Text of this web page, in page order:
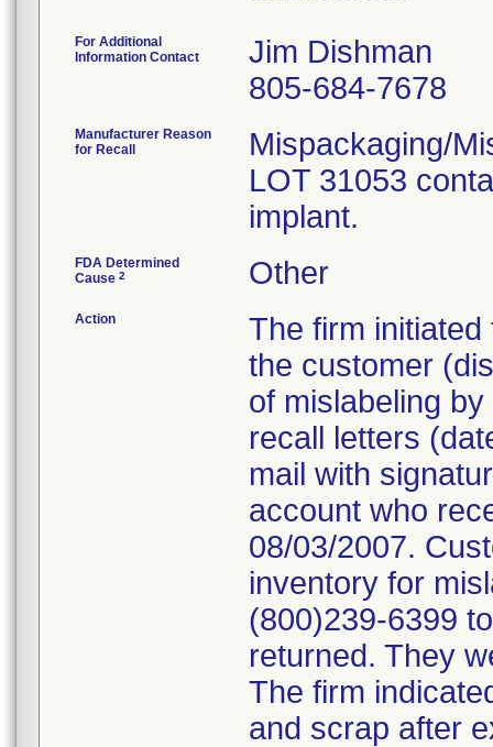
For Additional
Information Contact
Jim Dishman
805-684-7678
Manufacturer Reason
for Recall
Mispackaging/
LOT 31053
implant.
FDA Determined
Cause 2 Other
Action
The firm
the customer
of mislabeling
recall letters
mail with
account who
08/03/2007.
inventory for
(800)239-6399
returned. They
The firm
and scrap after